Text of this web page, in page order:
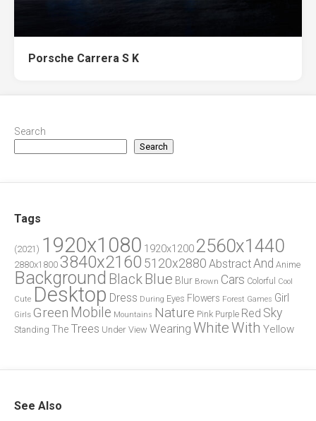
Porsche Carrera S K
Search
Search
Tags
(2021) 1920x1080 1920x1200 2560x1440
2880x1800 3840x2160 5120x2880 AbstractAnd Anime
Background Black Blue Blur Brown Cars Colorful
Cool
Cute Desktop Dress During Eyes Flowers Forest Games Girl
Girls Green Mobile Mountains Nature Pink Purple Red Sky
Standing The Trees Under View Wearing WhiteWith Yellow
See Also